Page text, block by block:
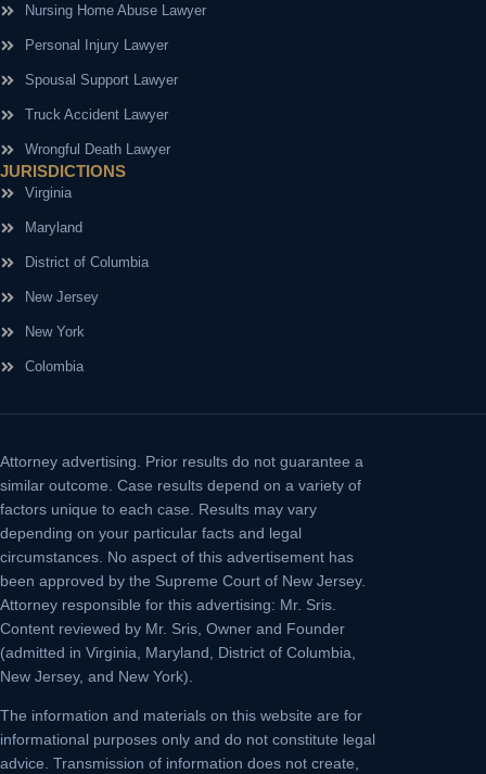
Nursing Home Abuse Lawyer
Personal Injury Lawyer
Spousal Support Lawyer
Truck Accident Lawyer
Wrongful Death Lawyer
JURISDICTIONS
Virginia
Maryland
District of Columbia
New Jersey
New York
Colombia
Attorney advertising.
Prior results do not guarantee a
similar outcome. Case results depend on a variety of
factors unique to each case. Results may vary
depending on your particular facts and legal
circumstances. No aspect of this advertisement has
been approved by the Supreme Court of New Jersey.
Attorney responsible for this advertising: Mr. Sris.
Content reviewed by Mr. Sris, Owner and Founder
(admitted in Virginia, Maryland, District of Columbia,
New Jersey, and New York).
The information and materials on this website are for
informational purposes only and do not constitute legal
advice. Transmission of information does not create,